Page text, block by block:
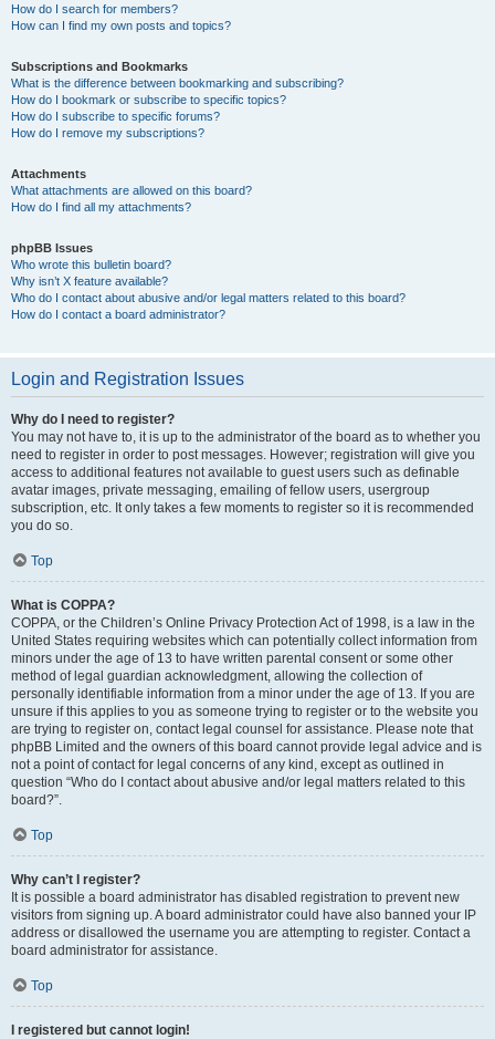
How do I search for members?
How can I find my own posts and topics?
Subscriptions and Bookmarks
What is the difference between bookmarking and subscribing?
How do I bookmark or subscribe to specific topics?
How do I subscribe to specific forums?
How do I remove my subscriptions?
Attachments
What attachments are allowed on this board?
How do I find all my attachments?
phpBB Issues
Who wrote this bulletin board?
Why isn’t X feature available?
Who do I contact about abusive and/or legal matters related to this board?
How do I contact a board administrator?
Login and Registration Issues
Why do I need to register?
You may not have to, it is up to the administrator of the board as to whether you
need to register in order to post messages. However; registration will give you
access to additional features not available to guest users such as definable
avatar images, private messaging, emailing of fellow users, usergroup
subscription, etc. It only takes a few moments to register so it is recommended
you do so.
Top
What is COPPA?
COPPA, or the Children’s Online Privacy Protection Act of 1998, is a law in the
United States requiring websites which can potentially collect information from
minors under the age of 13 to have written parental consent or some other
method of legal guardian acknowledgment, allowing the collection of
personally identifiable information from a minor under the age of 13. If you are
unsure if this applies to you as someone trying to register or to the website you
are trying to register on, contact legal counsel for assistance. Please note that
phpBB Limited and the owners of this board cannot provide legal advice and is
not a point of contact for legal concerns of any kind, except as outlined in
question “Who do I contact about abusive and/or legal matters related to this
board?”.
Top
Why can’t I register?
It is possible a board administrator has disabled registration to prevent new
visitors from signing up. A board administrator could have also banned your IP
address or disallowed the username you are attempting to register. Contact a
board administrator for assistance.
Top
I registered but cannot login!